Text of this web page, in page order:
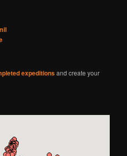
expeditionsand create your